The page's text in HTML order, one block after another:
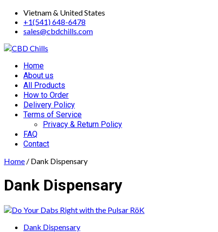
Skip
content
Vietnam & United States
+1(541) 648-6478
sales@cbdchills.com
Primary
Menu
Home
About us
All Products
How to Order
Delivery Policy
Terms of Service
Privacy & Return Policy
FAQ
Contact
Home / Dank Dispensary
Dank Dispensary
Dank Dispensary